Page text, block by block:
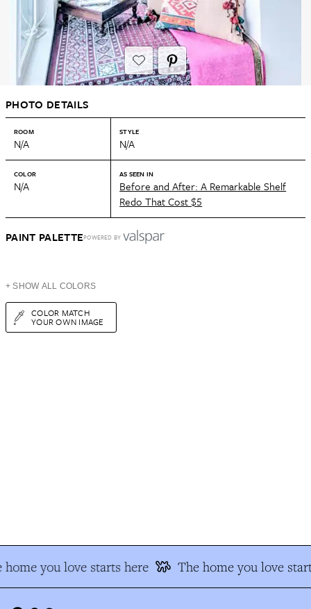
PHOTO DETAILS
ROOM
N/A
STYLE
N/A
COLOR
N/A
AS SEEN IN
Before and After: A Remarkable Shelf
Redo That Cost $5
PAINT PALETTEPOWERED BY
+ SHOW ALL COLORS
COLOR MATCH
YOUR OWN IMAGE
home you love starts here The home you love